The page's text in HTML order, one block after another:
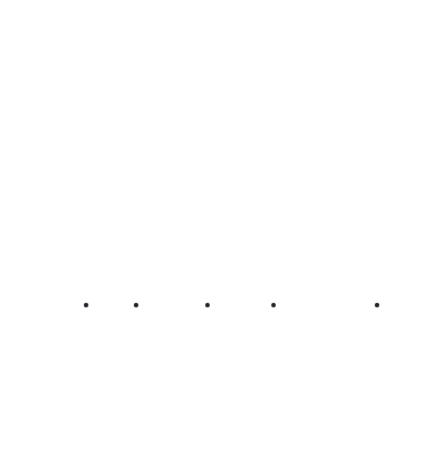
First Fridays Visit Explore Events Main Street